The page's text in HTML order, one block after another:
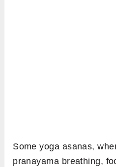
Some yoga asanas,
pranayama breathing,